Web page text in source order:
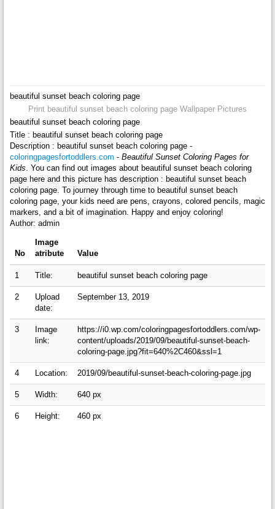
beautiful sunset beach coloring page
Print beautiful sunset beach coloring page Wallpaper Pictures
beautiful sunset beach coloring page
Title : beautiful sunset beach coloring page
Description : beautiful sunset beach coloring page -
coloringpagesfortoddlers.com - Beautiful Sunset Coloring Pages for
Kids. You can find out images about beautiful sunset beach coloring
page here and this picture has description : beautiful sunset beach
coloring page. To journey through time to beautiful sunset beach
coloring page, your kids need are pens, crayons, colored pencils, magic
markers, and a bit of imagination. Happy and enjoy coloring!
Author: admin
No
Image
atribute
Value
1 Title: beautiful sunset beach coloring page
2
Upload
date:
September 13, 2019
3
Image
link:
https://i0.wp.com/coloringpagesfortoddlers.com/wp-
content/uploads/2019/09/beautiful-sunset-beach-
coloring-page.jpg?fit=640%2C460&ssl=1
4 Location: 2019/09/beautiful-sunset-beach-coloring-page.jpg
5 Width: 640 px
6 Height: 460 px